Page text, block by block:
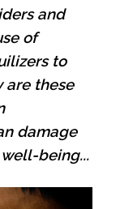
and
of
to
are these
damage
being...